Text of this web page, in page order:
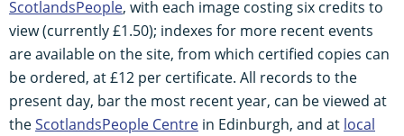
ScotlandsPeople, with each image costing six credits to
view (currently £1.50); indexes for more recent events
are available on the site, from which certified copies can
be ordered, at £12 per certificate. All records to the
present day, bar the most recent year, can be viewed at
theScotlandsPeople Centre in Edinburgh, and at local